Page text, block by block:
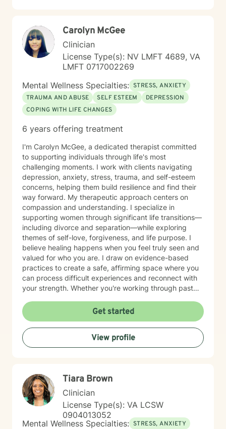
Carolyn McGee
Clinician
License Type(s): NV LMFT 4689, VA
LMFT 0717002269
Mental Wellness Specialties: STRESS, ANXIETY
TRAUMA AND ABUSE
SELF ESTEEM
DEPRESSION
COPING WITH LIFE CHANGES
6 years offering treatment
I'm Carolyn McGee, a dedicated therapist committed
to supporting individuals through life's most
challenging moments. I work with clients navigating
depression, anxiety, stress, trauma, and self-esteem
concerns, helping them build resilience and find their
way forward. My therapeutic approach centers on
compassion and understanding. I specialize in
supporting women through significant life transitions—
including divorce and separation—while exploring
themes of self-love, forgiveness, and life purpose. I
believe healing happens when you feel truly seen and
valued for who you are. I draw on evidence-based
practices to create a safe, affirming space where you
can process difficult experiences and reconnect with
your strength. Whether you're working through past
clarity about your path forward, I'm here to walk
alongside you with genuine care and respect. Starting
therapy takes courage, and I'm honored to support
you on your journey toward healing and wholeness.
Get started
View profile
Tiara Brown
Clinician
License Type(s): VA LCSW
0904013052
Mental Wellness Specialties: STRESS, ANXIETY